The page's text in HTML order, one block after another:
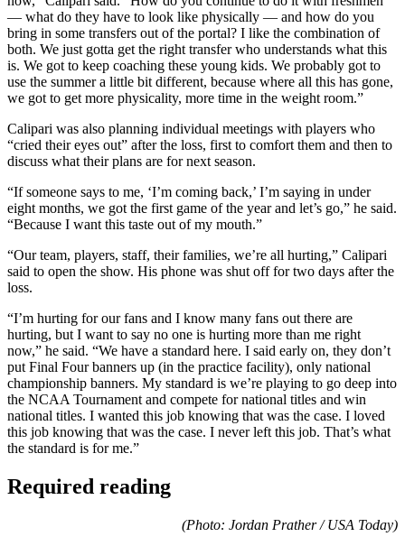
— what do they have to look like physically — and how do you
bring in some transfers out of the portal? I like the combination of
both. We just gotta get the right transfer who understands what this
is. We got to keep coaching these young kids. We probably got to
use the summer a little bit different, because where all this has gone,
we got to get more physicality, more time in the weight room.”
Calipari was also planning individual meetings with players who
“cried their eyes out” after the loss, first to comfort them and then to
discuss what their plans are for next season.
“If someone says to me, ‘I’m coming back,’ I’m saying in under
eight months, we got the first game of the year and let’s go,” he said.
“Because I want this taste out of my mouth.”
“Our team, players, staff, their families, we’re all hurting,” Calipari
said to open the show. His phone was shut off for two days after the
loss.
“I’m hurting for our fans and I know many fans out there are
hurting, but I want to say no one is hurting more than me right
now,” he said. “We have a standard here. I said early on, they don’t
put Final Four banners up (in the practice facility), only national
championship banners. My standard is we’re playing to go deep into
the NCAA Tournament and compete for national titles and win
national titles. I wanted this job knowing that was the case. I loved
this job knowing that was the case. I never left this job. That’s what
the standard is for me.”
Required reading
(Photo: Jordan Prather / USA Today)